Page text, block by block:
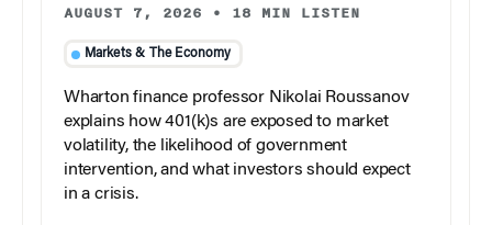
AUGUST 7, 2026 • 18 MIN LISTEN
Markets & The Economy
Wharton finance professor Nikolai Roussanov
explains how 401(k)s are exposed to market
volatility, the likelihood of government
intervention, and what investors should expect
in a crisis.